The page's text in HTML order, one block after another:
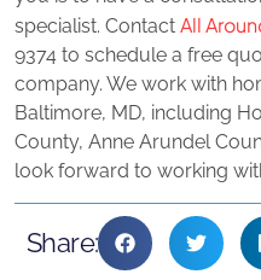
specialist. Contact All
9374 to schedule a free
company. We work with
Baltimore, MD, including
County, Anne Arundel
look forward to working
Share: